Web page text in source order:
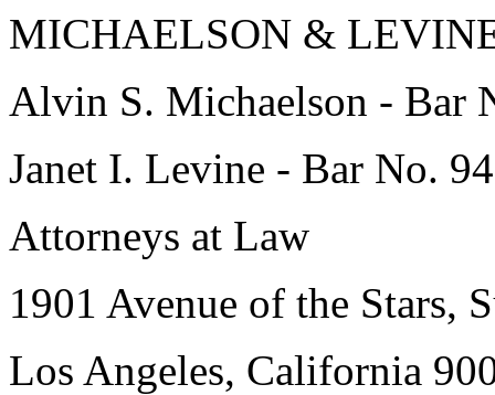
MICHAELSON &
Alvin S. Michaelson - Bar
Janet I. Levine - Bar No.
Attorneys at Law
1901 Avenue of the Stars,
Los Angeles, California